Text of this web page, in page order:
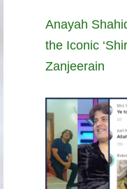
Anayah
the Iconic
Zanjeerain